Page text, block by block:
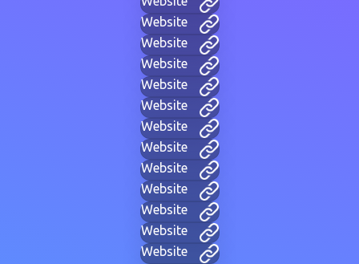
Website
Website
Website
Website
Website
Website
Website
Website
Website
Website
Website
Website